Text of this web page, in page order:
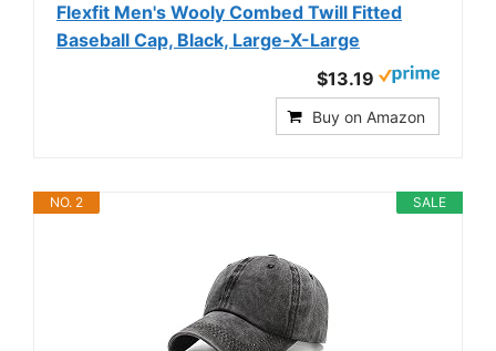
Flexfit Men's Wooly Combed Twill Fitted
Baseball Cap, Black, Large-X-Large
$13.19
Buy on Amazon
SALE
NO. 2